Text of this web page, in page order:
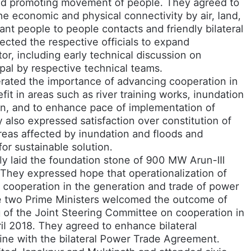
promoting movement of people. They agreed to
economic and physical connectivity by air, land,
people to people contacts and friendly bilateral
the respective officials to expand
including early technical discussion on
by respective technical teams.
the importance of advancing cooperation in
in areas such as river training works, inundation
and to enhance pace of implementation of
expressed satisfaction over constitution of
affected by inundation and floods and
sustainable solution.
laid the foundation stone of 900 MW Arun-III
expressed hope that operationalization of
in the generation and trade of power
Prime Ministers welcomed the outcome of
the Joint Steering Committee on cooperation in
2018. They agreed to enhance bilateral
with the bilateral Power Trade Agreement.